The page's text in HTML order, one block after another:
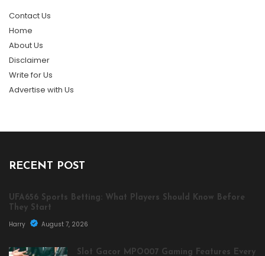
Contact Us
Home
About Us
Disclaimer
Write for Us
Advertise with Us
RECENT POST
UFA656 Sports Betting: What Players Should Know Before
They Start
Harry
August 7, 2026
Slot Gacor MPO007 Gaming Features Every